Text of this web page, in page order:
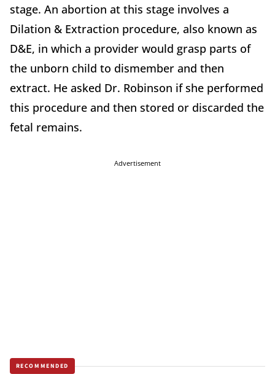
stage. An abortion at this stage involves a
Dilation & Extraction procedure, also known as
D&E, in which a provider would grasp parts of
the unborn child to dismember and then
extract. He asked Dr. Robinson if she performed
this procedure and then stored or discarded the
fetal remains.
Advertisement
RECOMMENDED